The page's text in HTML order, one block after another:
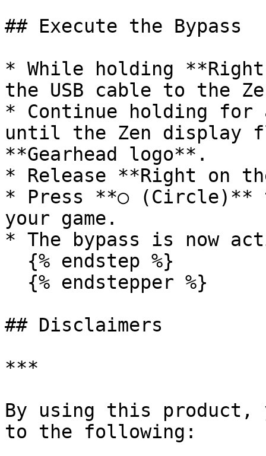
## Execute the Bypass
* While holding
the USB cable to the
* Continue holding for
until the Zen display
**Gearhead logo**.
* Release **Right on
* Press **○ (Circle)**
your game.
* The bypass is now
## Disclaimers
***
By using this product,
to the following: